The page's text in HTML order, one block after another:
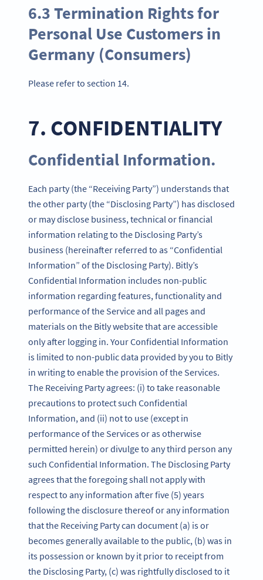
6.3 Termination Rights for
Personal Use Customers in
Germany (Consumers)
Please refer to section 14.
7. CONFIDENTIALITY
Confidential Information.
Each party (the “Receiving Party”) understands that
the other party (the “Disclosing Party”) has disclosed
or may disclose business, technical or financial
information relating to the Disclosing Party’s
business (hereinafter referred to as “Confidential
Information” of the Disclosing Party). Bitly’s
Confidential Information includes non-public
information regarding features, functionality and
performance of the Service and all pages and
materials on the Bitly website that are accessible
only after logging in. Your Confidential Information
is limited to non-public data provided by you to Bitly
in writing to enable the provision of the Services.
The Receiving Party agrees: (i) to take reasonable
precautions to protect such Confidential
Information, and (ii) not to use (except in
performance of the Services or as otherwise
permitted herein) or divulge to any third person any
such Confidential Information. The Disclosing Party
agrees that the foregoing shall not apply with
respect to any information after five (5) years
following the disclosure thereof or any information
that the Receiving Party can document (a) is or
becomes generally available to the public, (b) was in
its possession or known by it prior to receipt from
the Disclosing Party, (c) was rightfully disclosed to it